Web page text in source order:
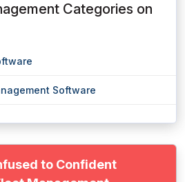
Categories on
Software
to Confident